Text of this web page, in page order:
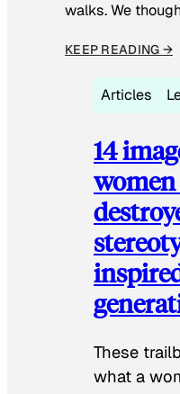
walks. We
KEEP READING →
Articles
14
These
what a